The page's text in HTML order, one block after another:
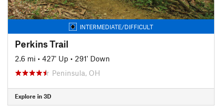
INTERMEDIATE/DIFFICULT
Perkins Trail
2.6 mi • 427' Up • 291' Down
Peninsula, OH
Explore in 3D